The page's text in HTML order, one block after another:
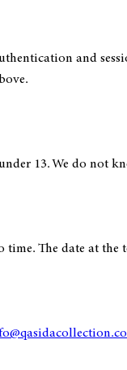
and
13. We do not
The date at the